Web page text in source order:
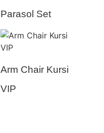
Parasol Set
Arm Chair Kursi
VIP